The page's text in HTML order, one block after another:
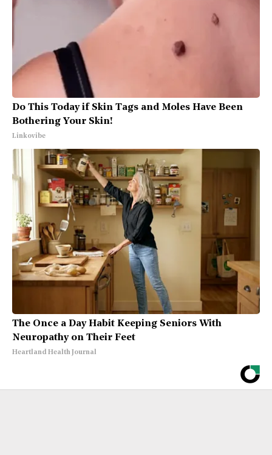
Do This Today if Skin Tags and Moles Have Been
Bothering Your Skin!
Linkovibe
The Once a Day Habit Keeping Seniors With
Neuropathy on Their Feet
Heartland Health Journal